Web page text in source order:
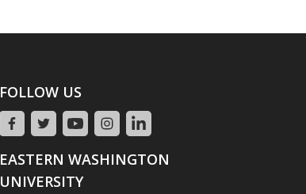
FOLLOW US
EASTERN WASHINGTON
UNIVERSITY